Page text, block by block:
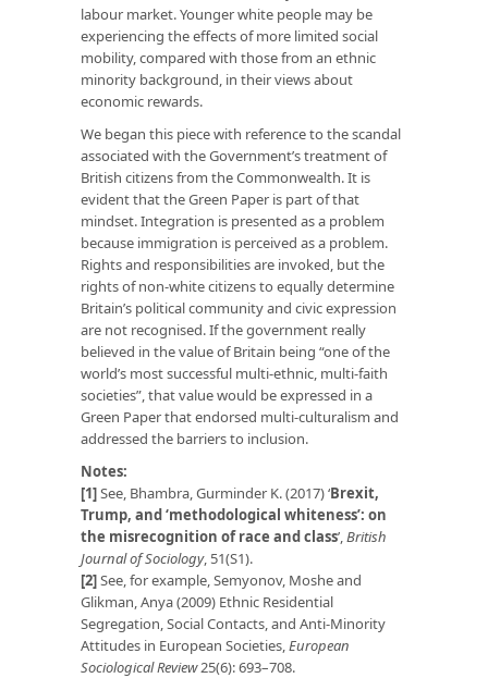
labour market. Younger white people may be
experiencing the effects of more limited social
mobility, compared with those from an ethnic
minority background, in their views about
economic rewards.
We began this piece with reference to the scandal
associated with the Government’s treatment of
British citizens from the Commonwealth. It is
evident that the Green Paper is part of that
mindset. Integration is presented as a problem
because immigration is perceived as a problem.
Rights and responsibilities are invoked, but the
rights of non-white citizens to equally determine
Britain’s political community and civic expression
are not recognised. If the government really
believed in the value of Britain being “one of the
world’s most successful multi-ethnic, multi-faith
societies”, that value would be expressed in a
Green Paper that endorsed multi-culturalism and
addressed the barriers to inclusion.
Notes:
[1]See, Bhambra, Gurminder K. (2017) ‘Brexit,
Trump, and ‘methodological whiteness’: on
the misrecognition of race and class’,British
Journal of Sociology, 51(S1).
[2]See, for example, Semyonov, Moshe and
Glikman, Anya (2009) Ethnic Residential
Segregation, Social Contacts, and Anti-Minority
Attitudes in European Societies,European
Sociological Review25(6): 693–708.